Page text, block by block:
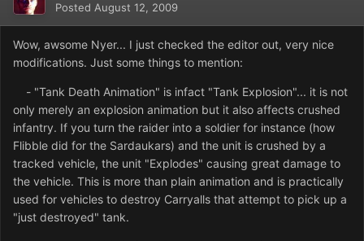
Posted August 12, 2009
Wow, awsome Nyer... I just checked the editor out, very nice
modifications. Just some things to mention:
- "Tank Death Animation" is infact "Tank Explosion"... it is not
only merely an explosion animation but it also affects crushed
infantry. If you turn the raider into a soldier for instance (how
Flibble did for the Sardaukars) and the unit is crushed by a
tracked vehicle, the unit "Explodes" causing great damage to
the vehicle. This is more than plain animation and is practically
used for vehicles to destroy Carryalls that attempt to pick up a
"just destroyed" tank.